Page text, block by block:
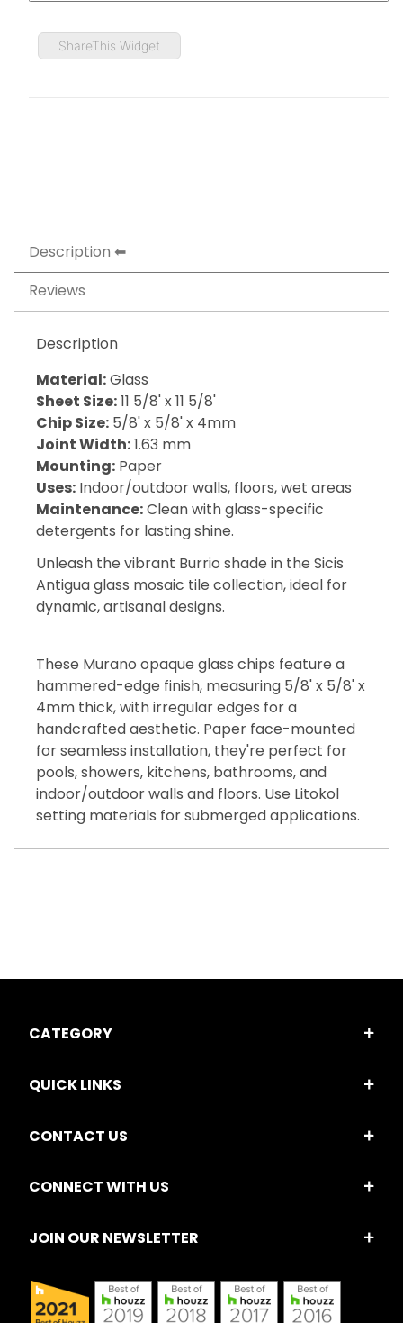
ShareThis Widget
Description
Reviews
Description
Material:Glass
Sheet Size:11 5/8' x 11 5/8'
Chip Size: 5/8' x 5/8' x 4mm
Joint Width:1.63 mm
Mounting: Paper
Uses: Indoor/outdoor walls, floors, wet areas
Maintenance:Clean with glass-specific
detergents for lasting shine.
Unleash the vibrant Burrio shade in the Sicis
Antigua glass mosaic tile collection, ideal for
dynamic, artisanal designs.
These Murano opaque glass chips feature a
hammered-edge finish, measuring 5/8' x 5/8' x
4mm thick, with irregular edges for a
handcrafted aesthetic. Paper face-mounted
for seamless installation, they're perfect for
pools, showers, kitchens, bathrooms, and
indoor/outdoor walls and floors. Use Litokol
setting materials for submerged applications.
CATEGORY
QUICK LINKS
CONTACT US
CONNECT WITH US
JOIN OUR NEWSLETTER